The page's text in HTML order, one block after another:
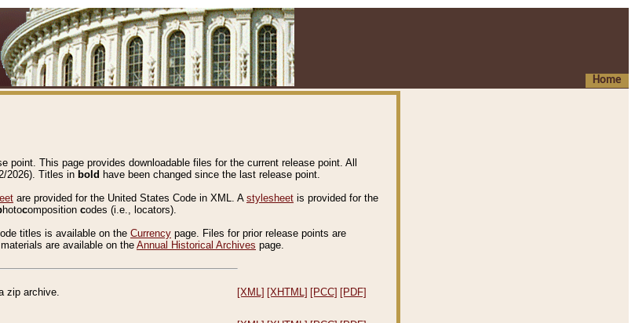
Home
point. This page provides downloadable files for the current release point. All
2026). Titles in bold have been changed since the last release point.
are provided for the United States Code in XML. A stylesheet is provided for the
hotocomposition codes (i.e., locators).
titles is available on the Currency page. Files for prior release points are
are available on the Annual Historical Archives page.
zip archive. [XML] [XHTML] [PCC] [PDF]